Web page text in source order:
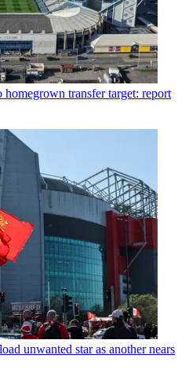
homegrown transfer target: report
unwanted star as another nears